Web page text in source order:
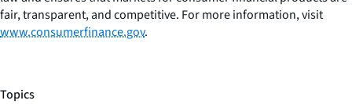
fair, transparent, and competitive. For more information, visit
www.consumerfinance.gov.
Topics